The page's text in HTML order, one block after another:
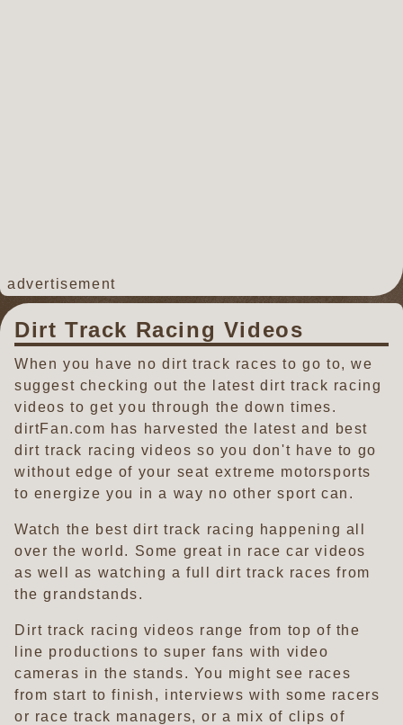
advertisement
Dirt Track Racing Videos
When you have no dirt track races to go to, we
suggest checking out the latest dirt track racing
videos to get you through the down times.
dirtFan.com has harvested the latest and best
dirt track racing videos so you don't have to go
without edge of your seat extreme motorsports
to energize you in a way no other sport can.
Watch the best dirt track racing happening all
over the world. Some great in race car videos
as well as watching a full dirt track races from
the grandstands.
Dirt track racing videos range from top of the
line productions to super fans with video
cameras in the stands. You might see races
from start to finish, interviews with some racers
or race track managers, or a mix of clips of